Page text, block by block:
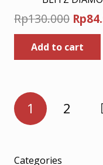
Rp130.000
price
was:
Rp
Add to cart
Posts
pagination
1 2
Categories